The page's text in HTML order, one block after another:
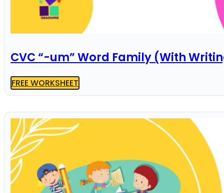
CVC “-um” Word Family (With
FREE WORKSHEET